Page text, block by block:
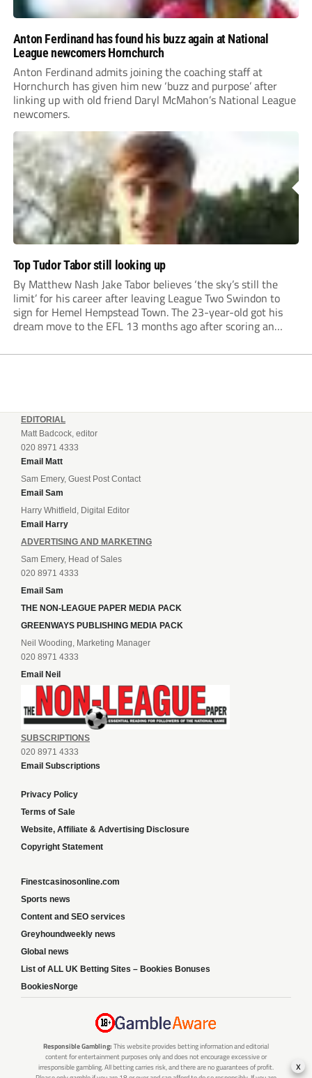
Anton Ferdinand has found his buzz again at National
League newcomers Hornchurch
Anton Ferdinand admits joining the coaching staff at
Hornchurch has given him new ‘buzz and purpose’ after
linking up with old friend Daryl McMahon’s National League
newcomers.
Top Tudor Tabor still looking up
By Matthew Nash Jake Tabor believes ‘the sky’s still the
limit’ for his career after leaving League Two Swindon to
sign for Hemel Hempstead Town. The 23-year-old got his
dream move to the EFL 13 months ago after scoring an
EDITORIAL
Matt Badcock, editor
020 8971 4333
Email Matt
Sam Emery, Guest Post Contact
Email Sam
Harry Whitfield, Digital Editor
Email Harry
ADVERTISING AND MARKETING
Sam Emery, Head of Sales
020 8971 4333
Email Sam
THE NON-LEAGUE PAPER MEDIA PACK
GREENWAYS PUBLISHING MEDIA PACK
Neil Wooding, Marketing Manager
020 8971 4333
Email Neil
SUBSCRIPTIONS
020 8971 4333
Email Subscriptions
Privacy Policy
Terms of Sale
Website, Affiliate & Advertising Disclosure
Copyright Statement
Finestcasinosonline.com
Sports news
Content and SEO services
Greyhoundweekly news
Global news
List of ALL UK Betting Sites – Bookies Bonuses
BookiesNorge
Responsible Gambling: This website provides betting information and editorial
content for entertainment purposes only and does not encourage excessive or
irresponsible gambling. All betting carries risk, and there are no guarantees of profit.
x